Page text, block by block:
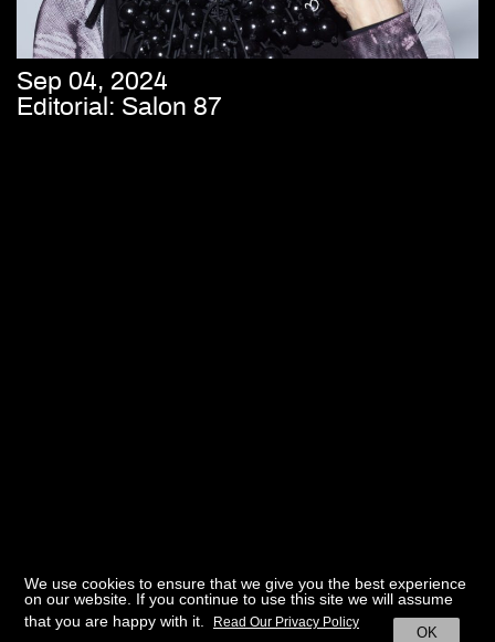
Sep 04, 2024
Editorial: Salon 87
We use cookies to ensure that we give you the best experience
on our website. If you continue to use this site we will assume
that you are happy with it.
OK
Read Our Privacy Policy